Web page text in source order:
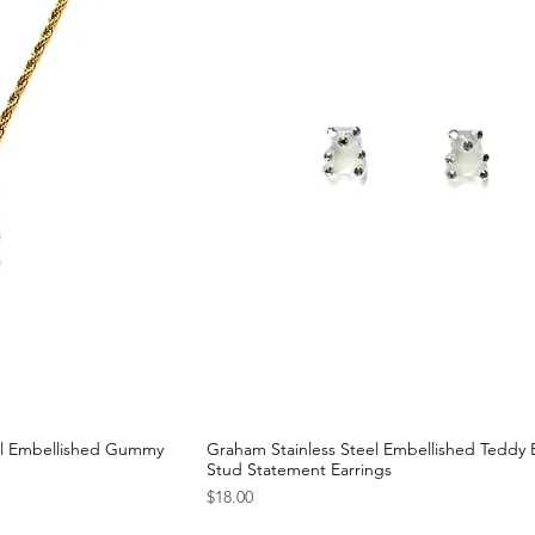
Embellished Gummy
Graham Stainless Steel Embellished Teddy
Stud Statement Earrings
Price
$18.00